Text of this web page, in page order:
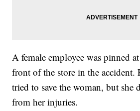
A female employee was pinned
front of the store in the accident.
tried to save the woman, but she
from her injuries.